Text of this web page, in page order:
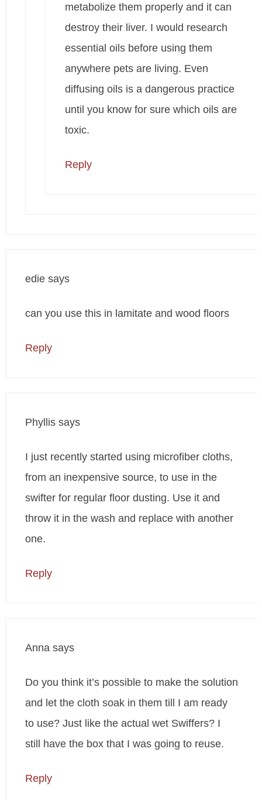
metabolize them properly and it can
destroy their liver. I would research
essential oils before using them
anywhere pets are living. Even
diffusing oils is a dangerous practice
until you know for sure which oils are
toxic.
Reply
edie says
can you use this in lamitate and wood floors
Reply
Phyllis says
I just recently started using microfiber cloths,
from an inexpensive source, to use in the
swifter for regular floor dusting. Use it and
throw it in the wash and replace with another
one.
Reply
Anna says
Do you think it’s possible to make the solution
and let the cloth soak in them till I am ready
to use? Just like the actual wet Swiffers? I
still have the box that I was going to reuse.
Reply